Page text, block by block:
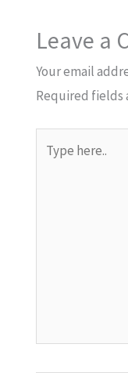
Leave a
Your email
Required fields
here..